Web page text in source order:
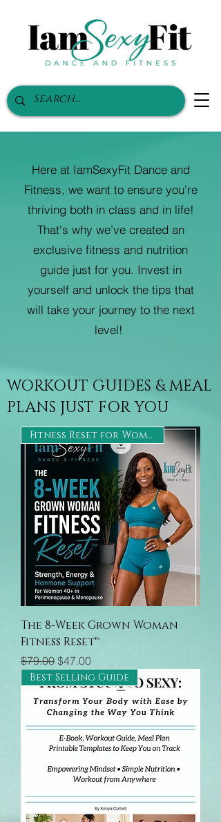
Here at IamSexyFit Dance and
Fitness, we want to ensure you're
thriving both in class and in life!
That's why we’ve created an
exclusive fitness and nutrition
guide just for you. Invest in
yourself and unlock the tips that
will take your journey to the next
level!
Fitness Reset for Women 40+
The 8-Week Grown Woman
Fitness Reset™
Regular Price
$79.00 Sale Price
$47.00
Best Selling Guide
WORKOUT GUIDES & MEAL
PLANS JUST FOR YOU